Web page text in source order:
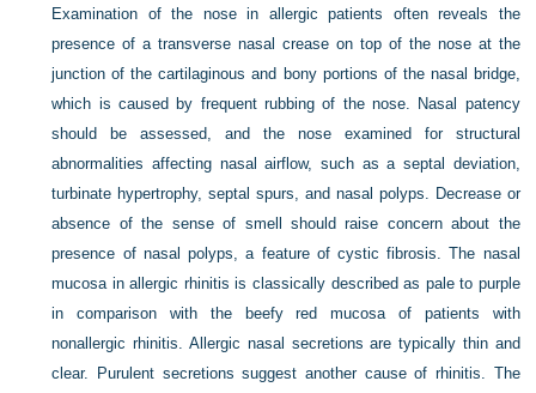
Examination of the nose in allergic patients often reveals the
presence of a transverse nasal crease on top of the nose at the
junction of the cartilaginous and bony portions of the nasal bridge,
which is caused by frequent rubbing of the nose. Nasal patency
should be assessed, and the nose examined for structural
abnormalities affecting nasal airflow, such as a septal deviation,
turbinate hypertrophy, septal spurs, and nasal polyps. Decrease or
absence of the sense of smell should raise concern about the
presence of nasal polyps, a feature of cystic fibrosis. The nasal
mucosa in allergic rhinitis is classically described as pale to purple
in comparison with the beefy red mucosa of patients with
nonallergic rhinitis. Allergic nasal secretions are typically thin and
clear. Purulent secretions suggest another cause of rhinitis. The